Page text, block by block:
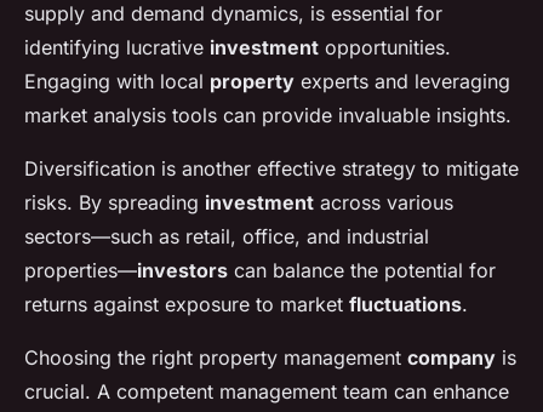
supply and demand dynamics, is essential for
identifying lucrative investment opportunities.
Engaging with local property experts and leveraging
market analysis tools can provide invaluable insights.
Diversification is another effective strategy to mitigate
risks. By spreading investment across various
sectors—such as retail, office, and industrial
properties—investors can balance the potential for
returns against exposure to market fluctuations.
Choosing the right property management company is
crucial. A competent management team can enhance